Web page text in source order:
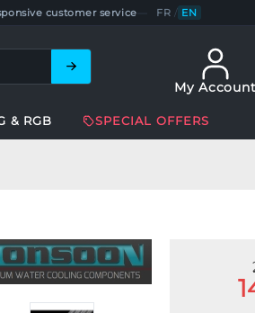
customer service FR / EN
My Account
& RGB SPECIAL OFFERS